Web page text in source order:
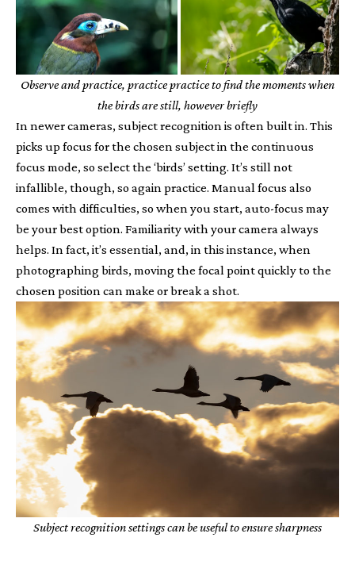
Observe and practice, practice practice to find the moments when
the birds are still, however briefly
In newer cameras, subject recognition is often built in. This
picks up focus for the chosen subject in the continuous
focus mode, so select the ‘birds’ setting. It’s still not
infallible, though, so again practice. Manual focus also
comes with difficulties, so when you start, auto-focus may
be your best option. Familiarity with your camera always
helps. In fact, it’s essential, and, in this instance, when
photographing birds, moving the focal point quickly to the
chosen position can make or break a shot.
Subject recognition settings can be useful to ensure sharpness